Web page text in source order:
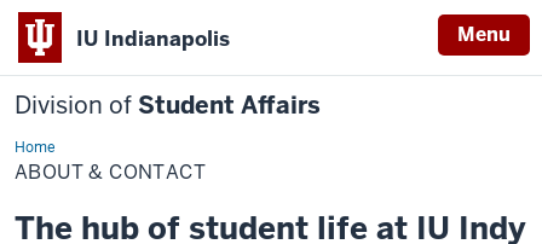
IU Indianapolis Menu
Division of Student Affairs
HomeAbout
&
Contact
ABOUT & CONTACT
The hub of student life at IU Indy